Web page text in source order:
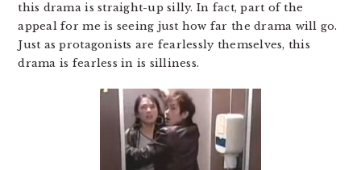
this drama is straight-up silly. In fact, part of the
appeal for me is seeing just how far the drama will go.
Just as protagonists are fearlessly themselves, this
drama is fearless in is silliness.